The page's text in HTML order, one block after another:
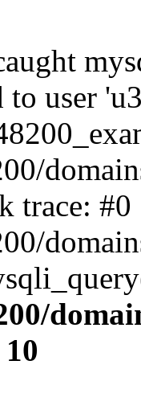
to user
trace: #0
10